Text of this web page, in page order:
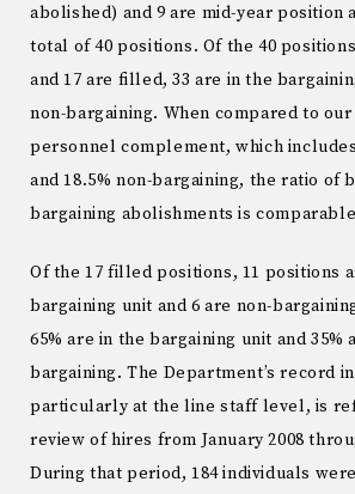
abolished) and 9 are mid-year position
total of 40 positions. Of the 40
and 17 are filled, 33 are in the
non-bargaining. When compared to
personnel complement, which
and 18.5% non-bargaining, the ratio of
bargaining abolishments is
Of the 17 filled positions, 11 positions
bargaining unit and 6 are non-
65% are in the bargaining unit and 35%
bargaining. The Department’s record
particularly at the line staff level, is
review of hires from January 2008
During that period, 184 individuals